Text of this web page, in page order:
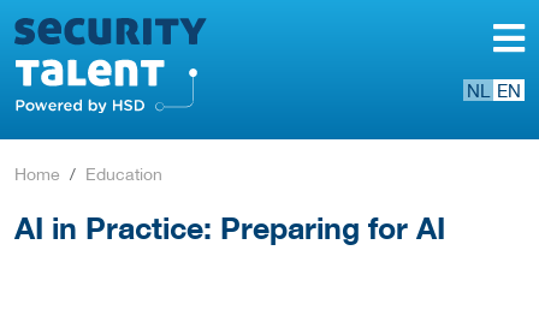
NL EN
Home Education
AI in Practice: Preparing for AI